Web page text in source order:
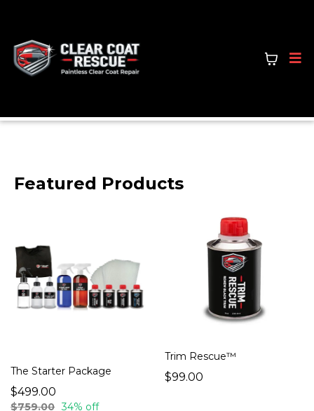
Featured Products
The Starter Package
$499.00
$759.00 34% off
Trim Rescue™
$99.00